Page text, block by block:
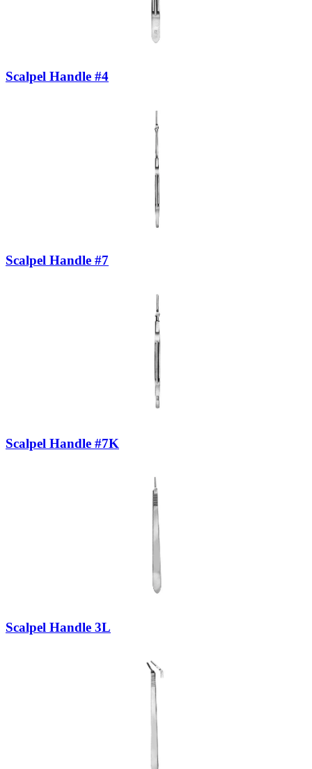
Scalpel Handle #4
Scalpel Handle #7
Scalpel Handle #7K
Scalpel Handle 3L